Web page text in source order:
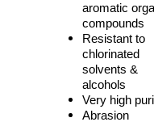
aromatic
compounds
Resistant to
chlorinated
solvents &
alcohols
Very high
Abrasion